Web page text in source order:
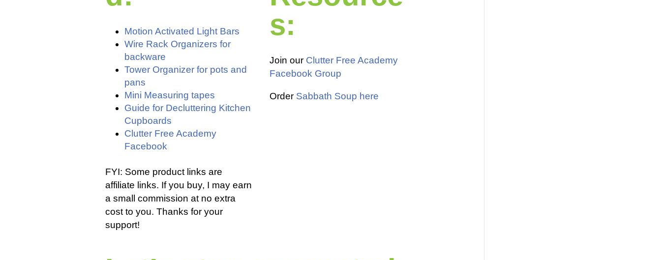
Motion Activated Light Bars
Wire Rack Organizers for
backware
Tower Organizer for pots and
pans
Mini Measuring tapes
Guide for Decluttering Kitchen
Cupboards
Clutter Free Academy
Facebook
FYI: Some product links are
affiliate links. If you buy, I may earn
a small commission at no extra
cost to you. Thanks for your
support!
s:
Join our Clutter Free Academy
Facebook Group
Order Sabbath Soup here